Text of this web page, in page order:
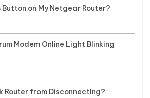
Button on My Netgear Router?
Modem Online Light Blinking
Router from Disconnecting?